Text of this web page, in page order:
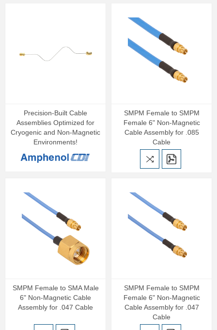
Precision‑Built Cable
Assemblies Optimized for
Cryogenic and Non‑Magnetic
Environments!
SMPM Female to SMPM
Female 6" Non-Magnetic
Cable Assembly for .085
Cable
SMPM Female to SMA Male
6" Non-Magnetic Cable
Assembly for .047 Cable
SMPM Female to SMPM
Female 6" Non-Magnetic
Cable Assembly for .047
Cable